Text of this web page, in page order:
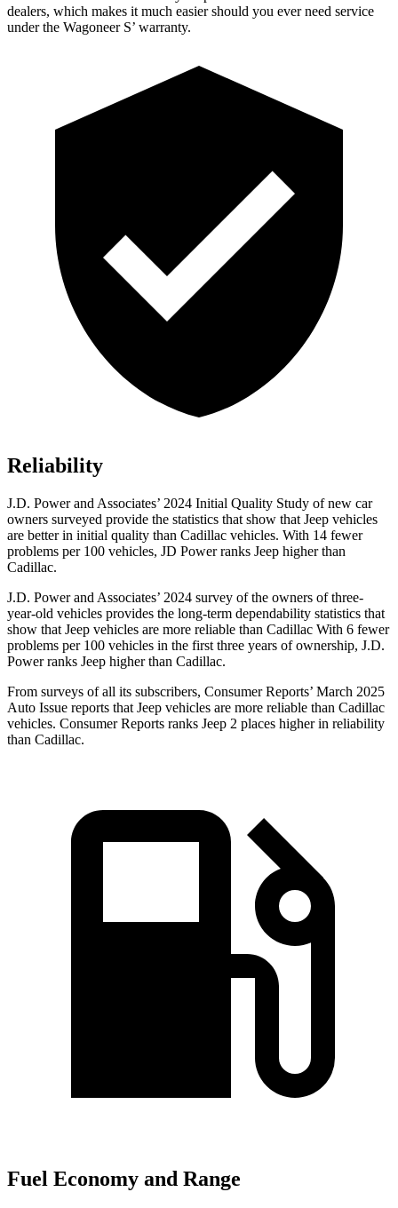
dealers, which makes it much easier should you ever need service
under the Wagoneer S’ warranty.
Reliability
J.D. Power and Associates’ 2024 Initial Quality Study of new car
owners surveyed provide the statistics that show that Jeep vehicles
are better in initial quality than Cadillac vehicles. With 14 fewer
problems per 100 vehicles, JD Power ranks Jeep higher than
Cadillac.
J.D. Power and Associates’ 2024 survey of the owners of three-
year-old vehicles provides the long-term dependability statistics that
show that Jeep vehicles are more reliable than Cadillac With 6 fewer
problems per 100 vehicles in the first three years of ownership, J.D.
Power ranks Jeep higher than Cadillac.
From surveys of all its subscribers, Consumer Reports’ March 2025
Auto Issue reports that Jeep vehicles are more reliable than Cadillac
vehicles. Consumer Reports ranks Jeep 2 places higher in reliability
than Cadillac.
Fuel Economy and Range